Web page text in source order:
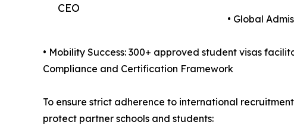
CEO
• Global
• Mobility Success: 300+ approved student visas
Compliance and Certification Framework
To ensure strict adherence to international
protect partner schools and students: